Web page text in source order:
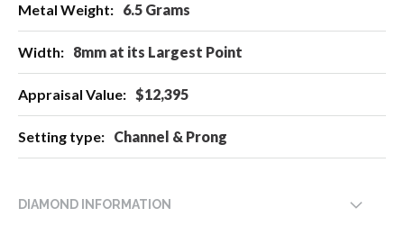
6.5 Grams
8mm at its Largest Point
$12,395
Channel & Prong
DIAMOND INFORMATION